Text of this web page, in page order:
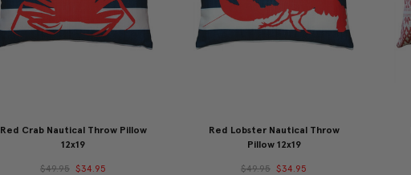
Red Crab Nautical Throw Pillow
12x19
$49.95 $34.95
Red Lobster Nautical Throw
Pillow 12x19
$49.95 $34.95